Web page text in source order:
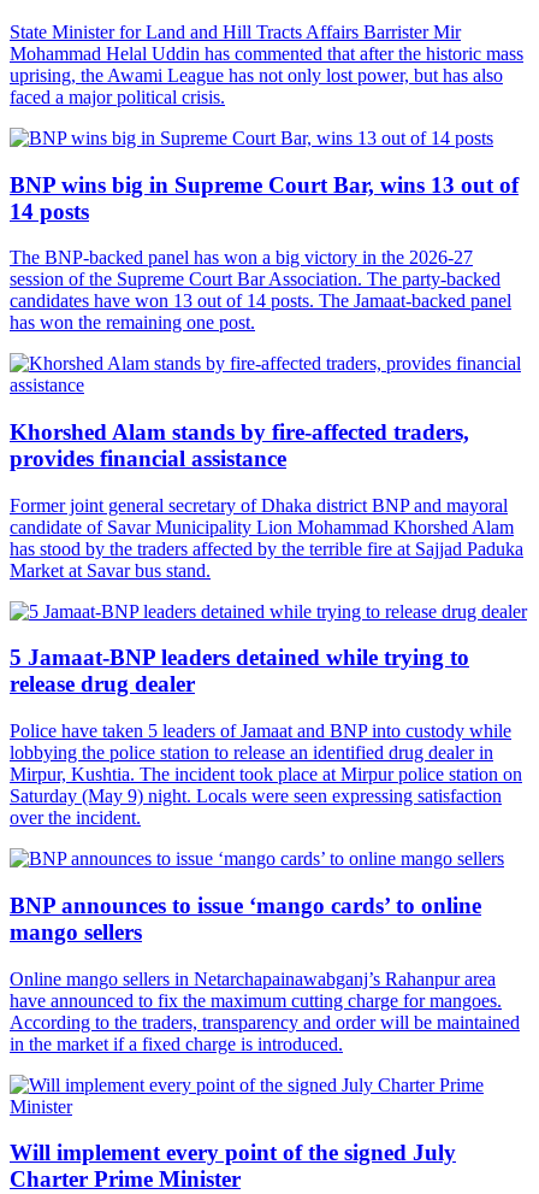
State Minister for Land and Hill Tracts Affairs Barrister Mir
Mohammad Helal Uddin has commented that after the historic mass
uprising, the Awami League has not only lost power, but has also
faced a major political crisis.
BNP wins big in Supreme Court Bar, wins 13 out of
14 posts
The BNP-backed panel has won a big victory in the 2026-27
session of the Supreme Court Bar Association. The party-backed
candidates have won 13 out of 14 posts. The Jamaat-backed panel
has won the remaining one post.
Khorshed Alam stands by fire-affected traders,
provides financial assistance
Former joint general secretary of Dhaka district BNP and mayoral
candidate of Savar Municipality Lion Mohammad Khorshed Alam
has stood by the traders affected by the terrible fire at Sajjad Paduka
Market at Savar bus stand.
5 Jamaat-BNP leaders detained while trying to
release drug dealer
Police have taken 5 leaders of Jamaat and BNP into custody while
lobbying the police station to release an identified drug dealer in
Mirpur, Kushtia. The incident took place at Mirpur police station on
Saturday (May 9) night. Locals were seen expressing satisfaction
over the incident.
BNP announces to issue ‘mango cards’ to online
mango sellers
Online mango sellers in Netarchapainawabganj’s Rahanpur area
have announced to fix the maximum cutting charge for mangoes.
According to the traders, transparency and order will be maintained
in the market if a fixed charge is introduced.
Will implement every point of the signed July
Charter Prime Minister